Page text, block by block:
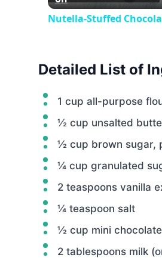
Nutella-Stuffed
Detailed List of
1 cup all-purpose
½ cup unsalted
½ cup brown sugar,
¼ cup granulated
2 teaspoons vanilla
¼ teaspoon salt
½ cup mini
2 tablespoons milk